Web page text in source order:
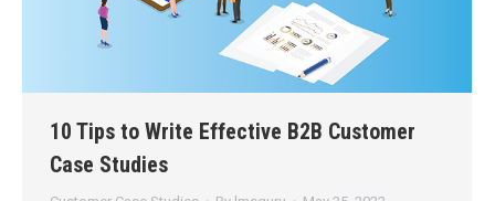
10 Tips to Write Effective B2B Customer
Case Studies